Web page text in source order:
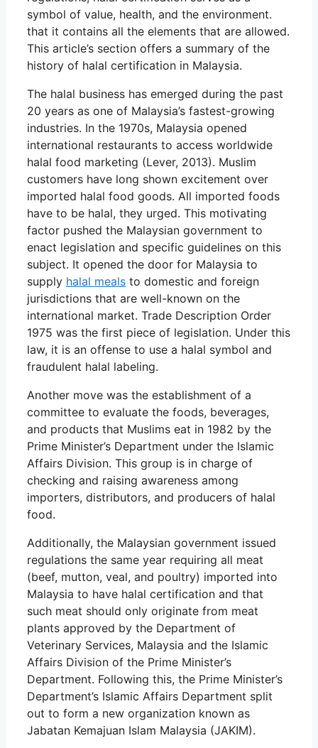
symbol of value, health, and the environment.
that it contains all the elements that are allowed.
This article’s section offers a summary of the
history of halal certification in Malaysia.
The halal business has emerged during the past
20 years as one of Malaysia’s fastest-growing
industries. In the 1970s, Malaysia opened
international restaurants to access worldwide
halal food marketing (Lever, 2013). Muslim
customers have long shown excitement over
imported halal food goods. All imported foods
have to be halal, they urged. This motivating
factor pushed the Malaysian government to
enact legislation and specific guidelines on this
subject. It opened the door for Malaysia to
supply halal meals to domestic and foreign
jurisdictions that are well-known on the
international market. Trade Description Order
1975 was the first piece of legislation. Under this
law, it is an offense to use a halal symbol and
fraudulent halal labeling.
Another move was the establishment of a
committee to evaluate the foods, beverages,
and products that Muslims eat in 1982 by the
Prime Minister’s Department under the Islamic
Affairs Division. This group is in charge of
checking and raising awareness among
importers, distributors, and producers of halal
food.
Additionally, the Malaysian government issued
regulations the same year requiring all meat
(beef, mutton, veal, and poultry) imported into
Malaysia to have halal certification and that
such meat should only originate from meat
plants approved by the Department of
Veterinary Services, Malaysia and the Islamic
Affairs Division of the Prime Minister’s
Department. Following this, the Prime Minister’s
Department’s Islamic Affairs Department split
out to form a new organization known as
Jabatan Kemajuan Islam Malaysia (JAKIM).